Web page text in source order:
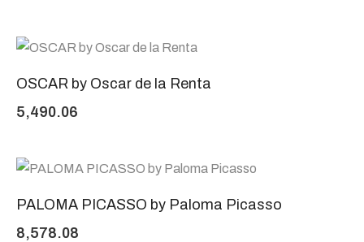
OSCAR by Oscar de la Renta
5,490.06
PALOMA PICASSO by Paloma Picasso
8,578.08